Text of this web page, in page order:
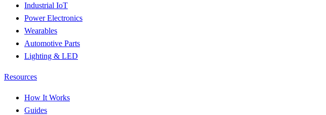
Industrial IoT
Power Electronics
Wearables
Automotive Parts
Lighting & LED
Resources
How It Works
Guides